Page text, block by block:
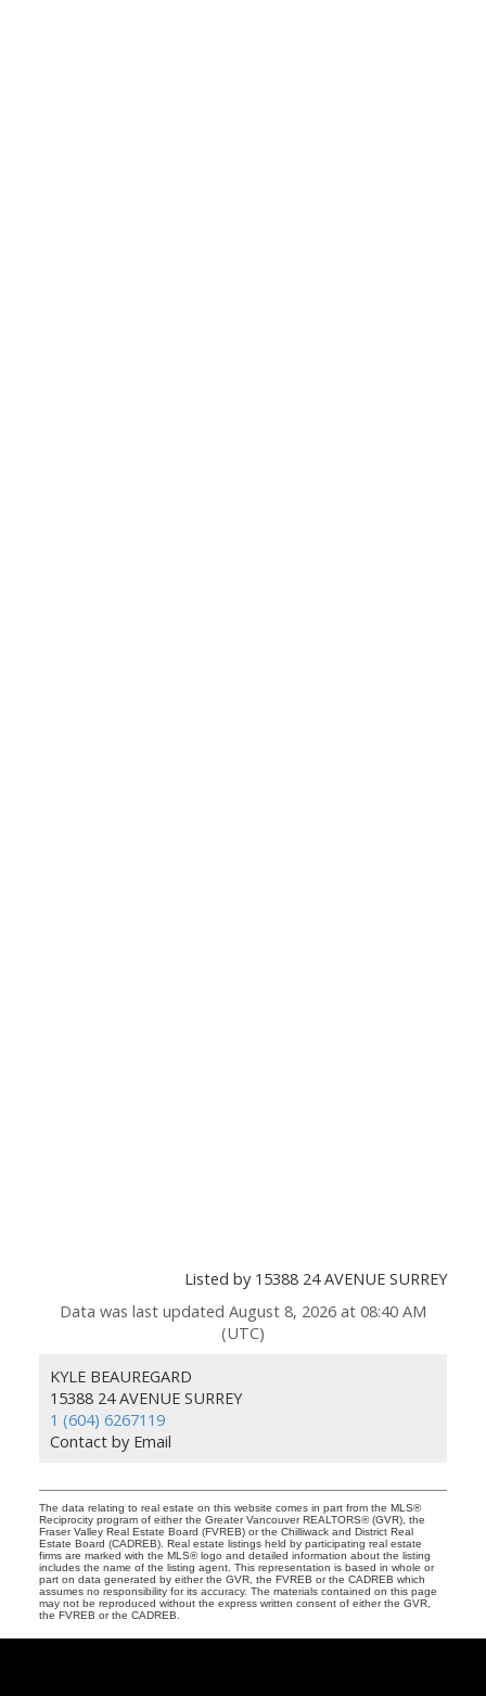
Listed by 15388 24 AVENUE SURREY
Data was last updated August 8, 2026 at 08:40 AM
(UTC)
KYLE BEAUREGARD
15388 24 AVENUE SURREY
1 (604) 6267119
Contact by Email
The data relating to real estate on this website comes in part from the MLS®
Reciprocity program of either the Greater Vancouver REALTORS® (GVR), the
Fraser Valley Real Estate Board (FVREB) or the Chilliwack and District Real
Estate Board (CADREB). Real estate listings held by participating real estate
firms are marked with the MLS® logo and detailed information about the listing
includes the name of the listing agent. This representation is based in whole or
part on data generated by either the GVR, the FVREB or the CADREB which
assumes no responsibility for its accuracy. The materials contained on this page
may not be reproduced without the express written consent of either the GVR,
the FVREB or the CADREB.